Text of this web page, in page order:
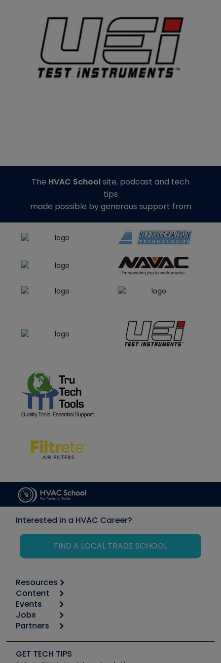
The HVAC Schoolsite, podcast and tech
tips
made possible by generous support from
Interested in a HVAC Career?
FIND A LOCAL TRADE SCHOOL
Resources
Calculators
Tool list
Apps
Great Books
Software and Business
Content
Start
Podcasts
Social Media
Events
6th Annual HVAC/R Training Symposium
Event Partnership
Jobs
Job Posts
Create a Job Post
Partners
Copeland (Emerson)
GET TECH TIPS